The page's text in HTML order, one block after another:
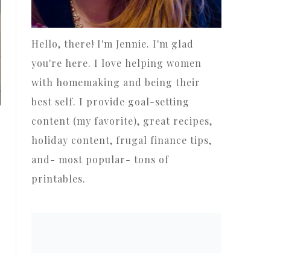
Hello, there! I'm Jennie. I'm glad
you're here. I love helping women
with homemaking and being their
best self. I provide goal-setting
content (my favorite), great recipes,
holiday content, frugal finance tips,
and- most popular- tons of
printables.